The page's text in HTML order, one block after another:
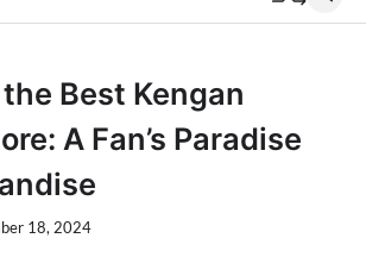
Best Kengan
A Fan’s Paradise
18, 2024